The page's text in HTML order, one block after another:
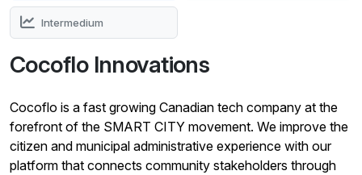
Intermedium
Cocoflo Innovations
Cocoflo is a fast growing Canadian tech company at the
forefront of the SMART CITY movement. We improve the
citizen and municipal administrative experience with our
platform that connects community stakeholders through